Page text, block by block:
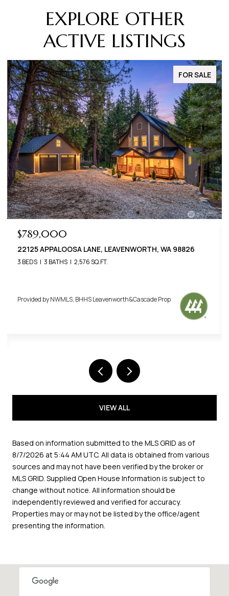
EXPLORE OTHER
ACTIVE LISTINGS
FOR SALE
$789,000
22125 APPALOOSA LANE, LEAVENWORTH, WA 98826
3 BEDS 3 BATHS 2,576 SQ.FT.
Provided by NWMLS, BHHS Leavenworth&Cascade Prop
VIEW ALL
Based on information submitted to the MLS GRID as of
8/7/2026 at 5:44 AM UTC. All data is obtained from various
sources and may not have been verified by the broker or
MLS GRID. Supplied Open House Information is subject to
change without notice. All information should be
independently reviewed and verified for accuracy.
Properties may or may not be listed by the office/agent
presenting the information.